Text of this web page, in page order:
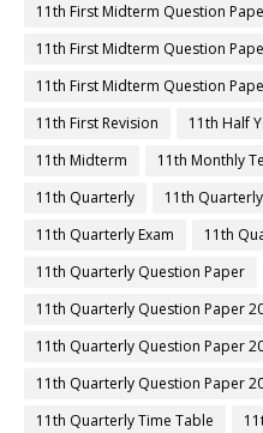
11th First Midterm Question
11th First Midterm Question
11th First Midterm Question
11th First Revision
11th Half
11th Midterm
11th Monthly
11th Quarterly
11th
11th Quarterly Exam
11th
11th Quarterly Question Paper
11th Quarterly Question Paper
11th Quarterly Question Paper
11th Quarterly Question Paper
11th Quarterly Time Table